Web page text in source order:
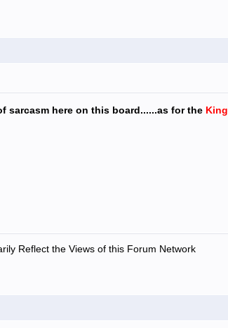
sarcasm here on this board......as for the King
Reflect the Views of this Forum Network